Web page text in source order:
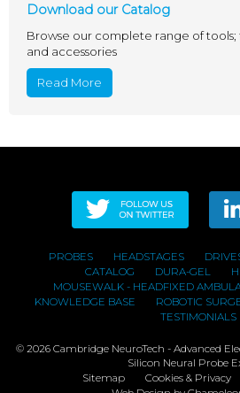
Download our Catalog
Browse our complete range of
and accessories
Read More
PROBES HEADSTAGES
CATALOG
DURA-GEL
MOUSEWALK - HEADFIXED
KNOWLEDGE BASE
ROBOTIC
TESTIMONIALS
© 2026 Cambridge NeuroTech - Advanced
Silicon Neural Probe
Sitemap
Cookies & Privacy